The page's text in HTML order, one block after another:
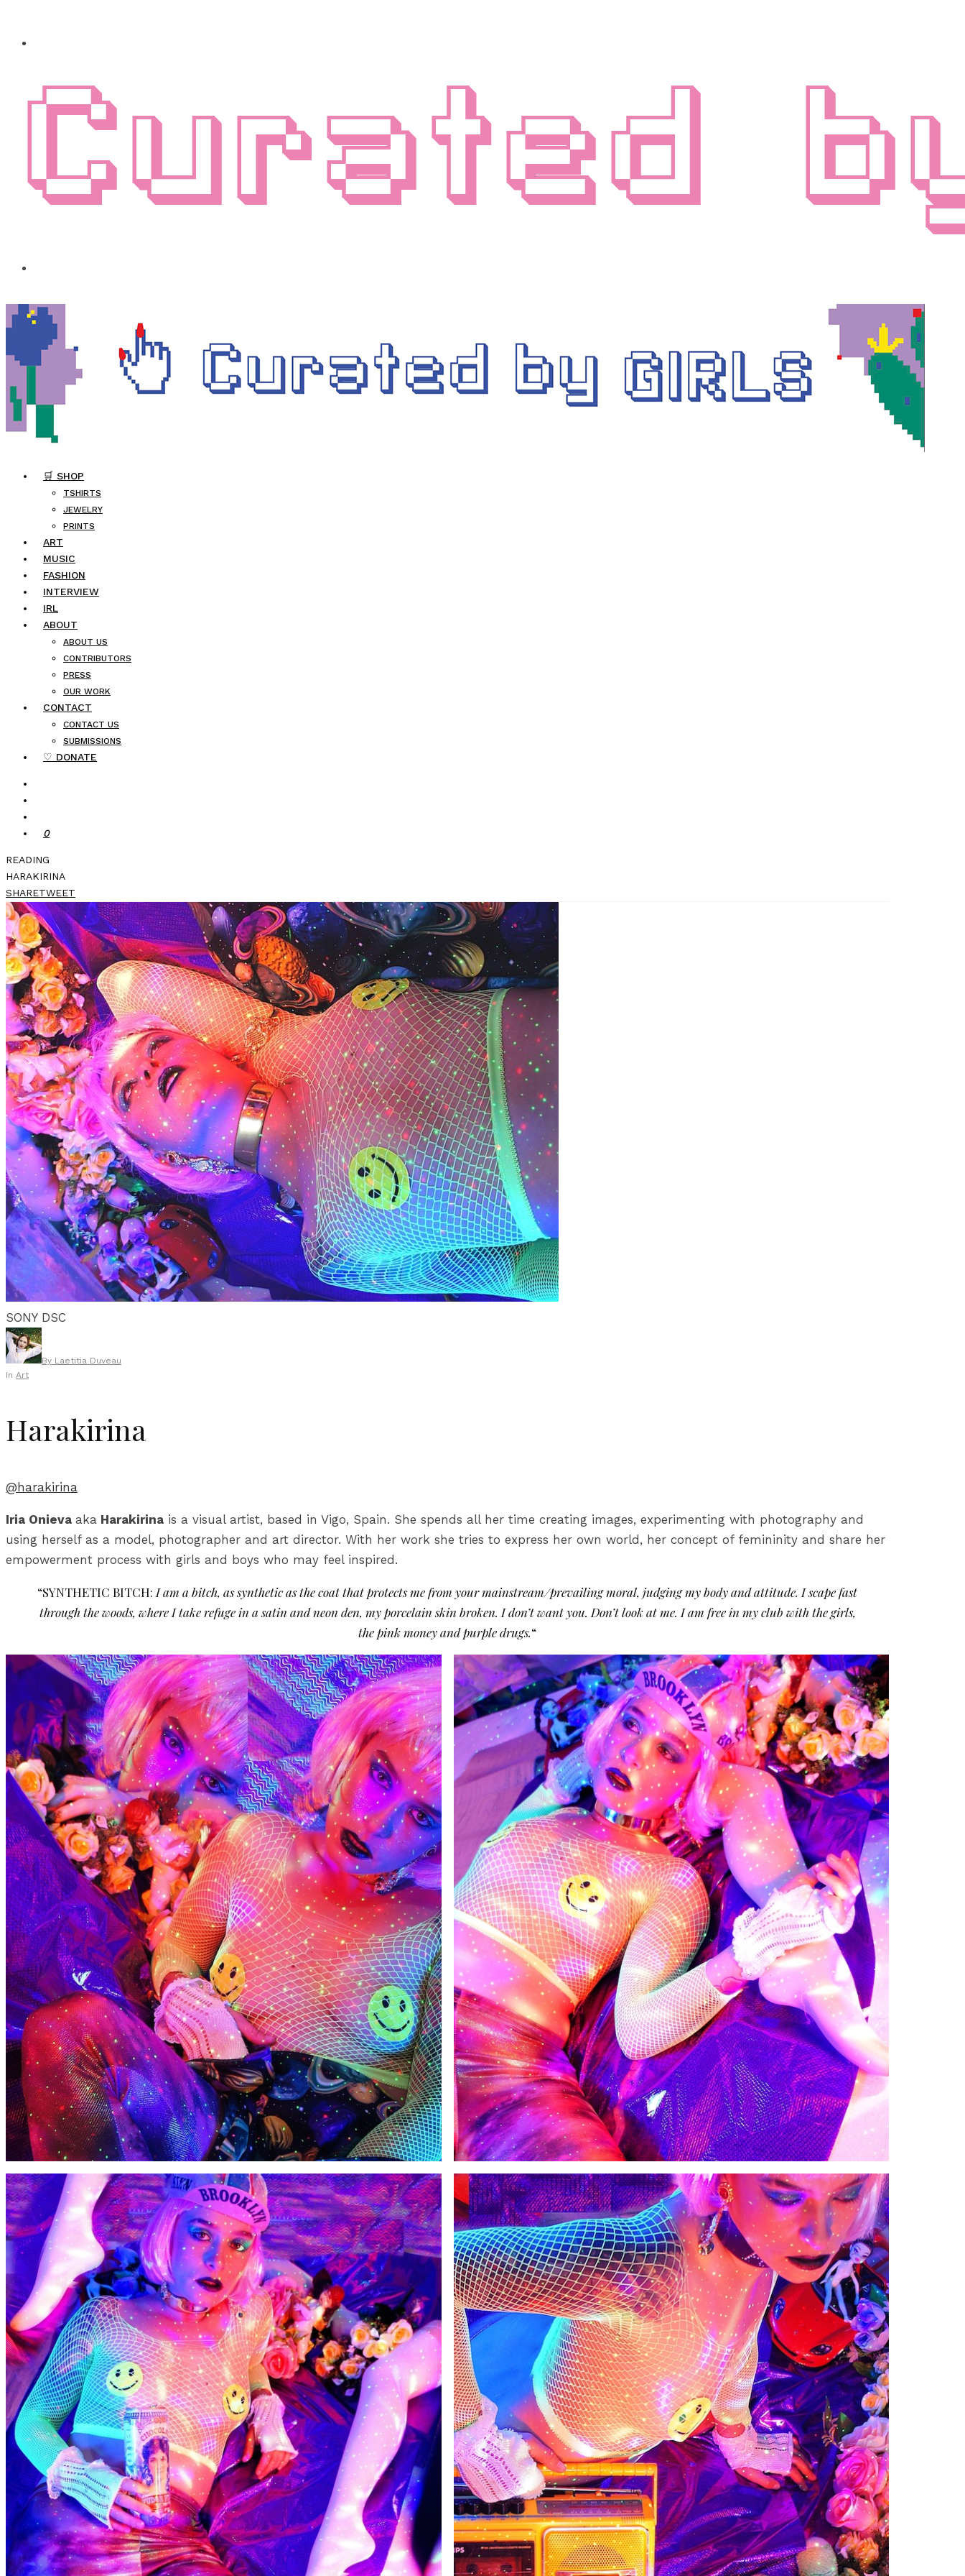
🛒 SHOP
TSHIRTS
JEWELRY
PRINTS
ART
MUSIC
FASHION
INTERVIEW
IRL
ABOUT
ABOUT US
CONTRIBUTORS
PRESS
OUR WORK
CONTACT
CONTACT US
SUBMISSIONS
♡ DONATE
0
READING
HARAKIRINA
SHARETWEET
SONY DSC
By Laetitia Duveau
In Art
Harakirina
@harakirina
Iria Onieva aka Harakirina is a visual artist, based in Vigo, Spain. She spends all her time creating images, experimenting with photography and
using herself as a model, photographer and art director. With her work she tries to express her own world, her concept of femininity and share her
empowerment process with girls and boys who may feel inspired.
“SYNTHETIC BITCH: I am a bitch, as synthetic as the coat that protects me from your mainstream/prevailing moral, judging my body and attitude. I scape fast
through the woods, where I take refuge in a satin and neon den, my porcelain skin broken. I don’t want you. Don’t look at me. I am free in my club with the girls,
the pink money and purple drugs.“